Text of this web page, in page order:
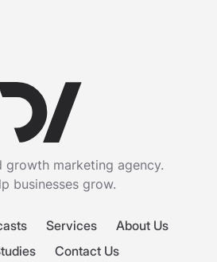
growth marketing agency.
businesses grow.
Services
About Us
Contact Us